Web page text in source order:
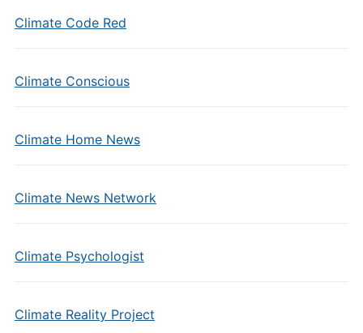
Climate Code Red
Climate Conscious
Climate Home News
Climate News Network
Climate Psychologist
Climate Reality Project